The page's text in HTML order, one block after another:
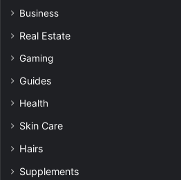
Business
Real Estate
Gaming
Guides
Health
Skin Care
Hairs
Supplements